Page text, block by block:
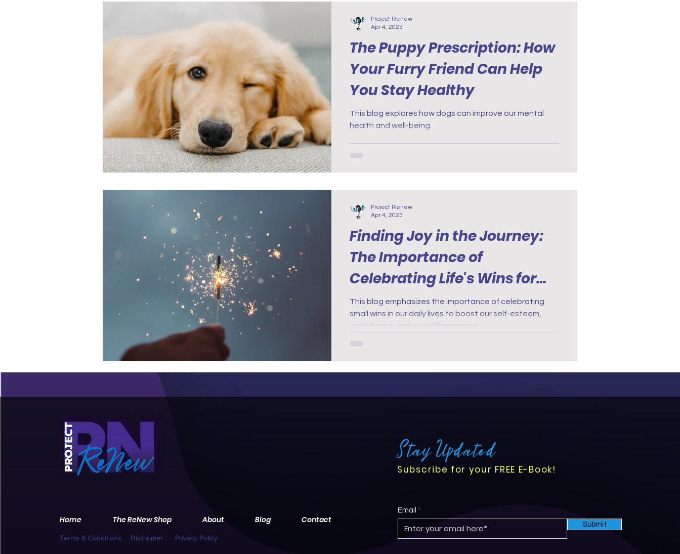
The Puppy Prescription: How
Your Furry Friend Can Help
You Stay Healthy
This blog explores how dogs can improve our mental
health and well-being.
Project Renew
Apr 4, 2023
Finding Joy in the Journey:
The Importance of
Celebrating Life's Wins for
Nurses with PTSD
This blog emphasizes the importance of celebrating
small wins in our daily lives to boost our self-esteem,
confidence, and overall happiness
Project Renew
Apr 4, 2023
Home The ReNew Shop About Blog Contact
Terms & Conditions Disclaimer Privacy Policy
Stay Updated
Subscribe for your FREE E-Book!
Email
Submit